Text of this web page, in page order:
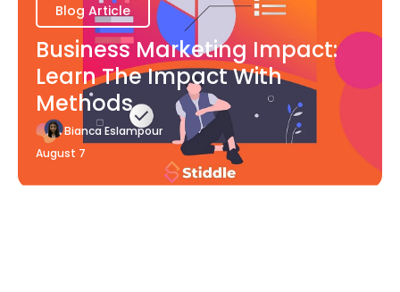
Blog Article
Business Marketing Impact:
Learn The Impact With
Methods
Bianca Eslampour
August 7